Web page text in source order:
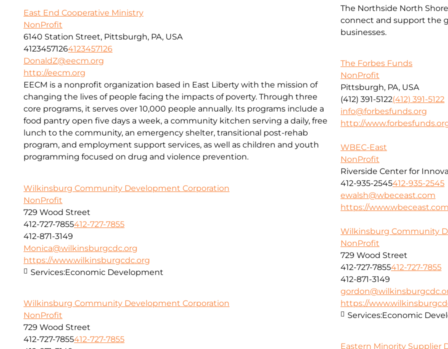
The Northside North
connect and support the
businesses.
East End Cooperative Ministry
NonProfit
6140 Station Street, Pittsburgh, PA, USA
41234571264123457126
DonaldZ@eecm.org
http://eecm.org
EECM is a nonprofit organization based in East Liberty with the mission of
changing the lives of people facing the impacts of poverty. Through three
core programs, it serves over 10,000 people annually. Its programs include a
food pantry open five days a week, a community kitchen serving a daily, free
lunch to the community, an emergency shelter, transitional post-rehab
program, and employment support services, as well as children and youth
programming focused on drug and violence prevention.
The Forbes Funds
NonProfit
Pittsburgh, PA, USA
(412) 391-5122(412) 391-5122
info@forbesfunds.org
http://
WBEC-East
NonProfit
Riverside Center for
412-935-2545412-935-2545
ewalsh@wbeceast.com
https://www.wbeceast.com
Wilkinsburg Community Development Corporation
NonProfit
729 Wood Street
412-727-7855412-727-7855
412-871-3149
Monica@wilkinsburgcdc.org
https://www.wilkinsburgcdc.org
Services:Economic Development
Wilkinsburg Community
NonProfit
729 Wood Street
412-727-7855412-727-7855
412-871-3149
https://
Services:Economic
Wilkinsburg Community Development Corporation
NonProfit
729 Wood Street
412-727-7855412-727-7855
Eastern Minority Supplier